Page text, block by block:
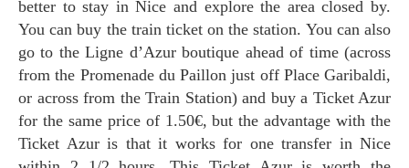
better to stay in Nice and explore the area closed by.
You can buy the train ticket on the station. You can also
go to the Ligne d’Azur boutique ahead of time (across
from the Promenade du Paillon just off Place Garibaldi,
or across from the Train Station) and buy a Ticket Azur
for the same price of 1.50€, but the advantage with the
Ticket Azur is that it works for one transfer in Nice